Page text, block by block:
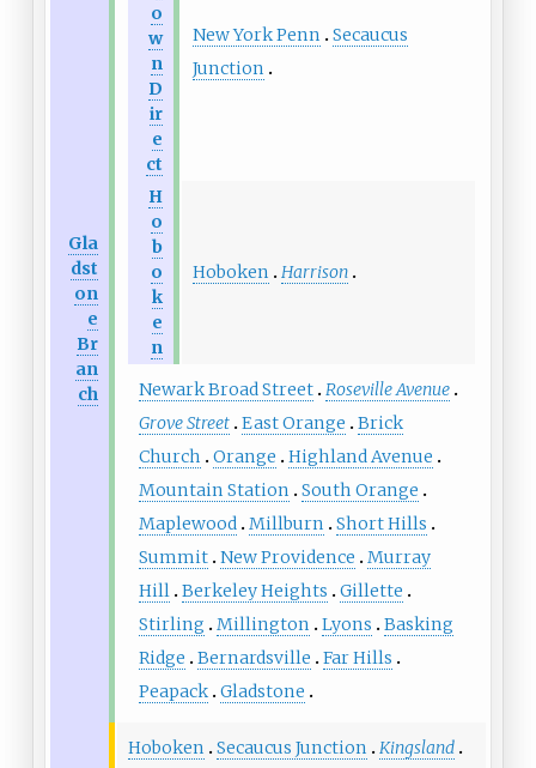
Gla
dst
on
e
Br
an
ch
o
w
n
D
ir
e
ct
New York Penn
Secaucus
Junction
H
o
b
o
k
e
n
Hoboken Harrison
Newark Broad Street Roseville Avenue
Grove Street East Orange
Brick
Church
Orange
Highland Avenue
Mountain Station
South Orange
Maplewood Millburn
Short Hills
Summit New Providence
Murray
Hill Berkeley Heights
Gillette
Stirling
Millington Lyons
Basking
Ridge
Bernardsville
Far Hills
Peapack Gladstone
Hoboken Secaucus Junction
Kingsland